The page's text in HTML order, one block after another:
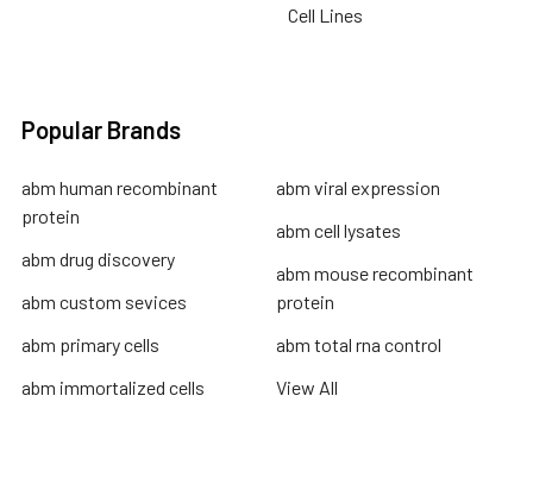
Cell Lines
Popular Brands
abm human recombinant
protein
abm drug discovery
abm custom sevices
abm primary cells
abm immortalized cells
abm viral expression
abm cell lysates
abm mouse recombinant
protein
abm total rna control
View All